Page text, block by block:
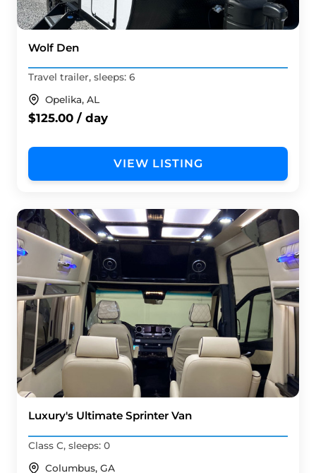
Wolf Den
Travel trailer, sleeps: 6
Opelika, AL
$125.00 / day
VIEW LISTING
Luxury's Ultimate Sprinter Van
Class C, sleeps: 0
Columbus, GA